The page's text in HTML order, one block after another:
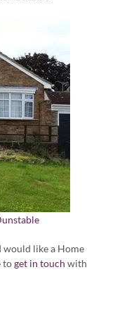
would like a Home
toget in touch with